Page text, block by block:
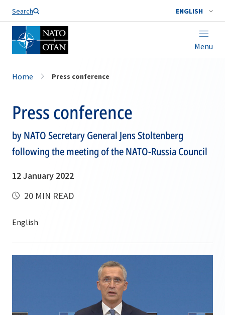
Search ENGLISH
Menu
Home Press conference
Press conference
by NATO Secretary General Jens Stoltenberg
following the meeting of the NATO-Russia Council
12 January 2022
20 MIN READ